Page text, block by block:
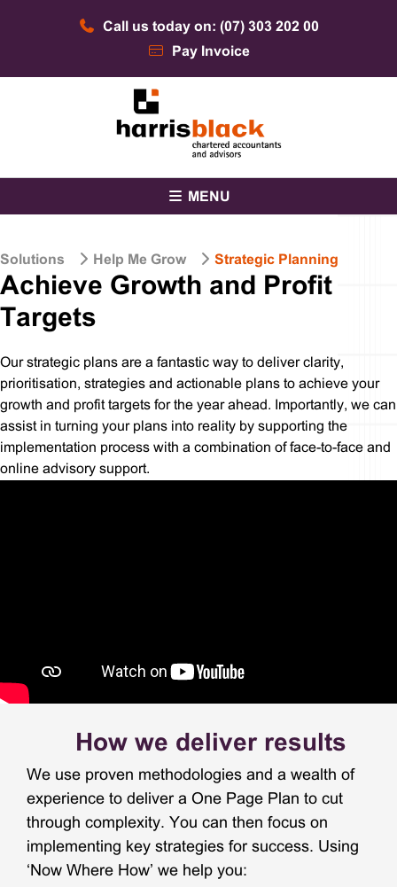
Call us today on: (07) 303 202 00
Pay Invoice
Harris Black
MENU
Solutions Help Me Grow Strategic Planning
Achieve Growth​ and Profit
Targets
Our strategic plans are a fantastic way to deliver clarity,
prioritisation, strategies and actionable plans to achieve your
growth and profit targets for the year ahead. Importantly, we can
assist in turning your plans into reality by supporting the
implementation process with a combination of face-to-face and
online advisory support.
How we deliver results
We use proven methodologies and a wealth of
experience to deliver a One Page Plan to cut
through complexity. You can then focus on
implementing key strategies for success. Using
‘Now Where How’ we help you: